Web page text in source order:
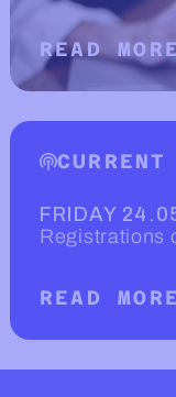
READ
READ
FRIDAY
Registrations
READ
READ MORE